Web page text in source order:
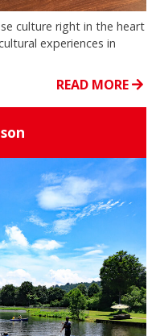
culture right in the heart
experiences in
READ MORE